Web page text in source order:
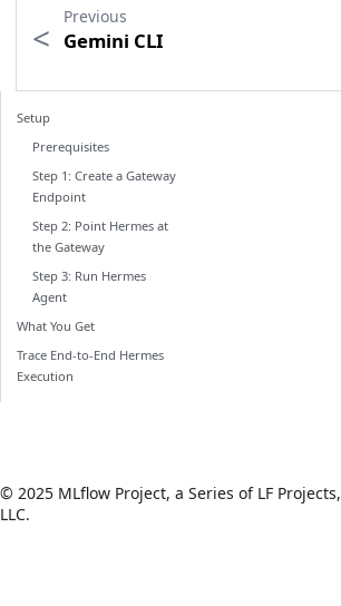
Previous
Gemini CLI
Setup
Prerequisites
Step 1: Create a Gateway
Endpoint
Step 2: Point Hermes at
the Gateway
Step 3: Run Hermes
Agent
What You Get
Trace End-to-End Hermes
Execution
© 2025 MLflow Project, a Series of LF Projects,
LLC.